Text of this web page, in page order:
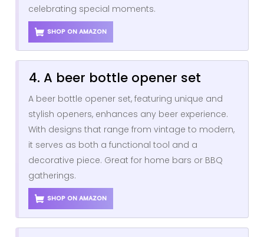
celebrating special moments.
SHOP ON AMAZON
4. A beer bottle opener set
A beer bottle opener set, featuring unique and
stylish openers, enhances any beer experience.
With designs that range from vintage to modern,
it serves as both a functional tool and a
decorative piece. Great for home bars or BBQ
gatherings.
SHOP ON AMAZON